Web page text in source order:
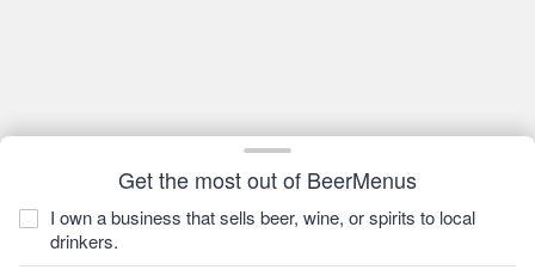
Get the most out of BeerMenus
I own a business that sells beer, wine, or spirits to local
drinkers.